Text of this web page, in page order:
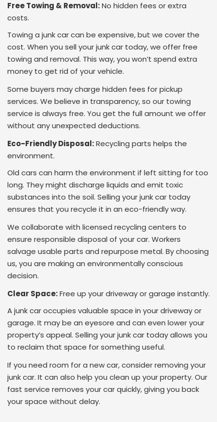
Free Towing & Removal:No hidden fees or extra
costs.
Towing a junk car can be expensive, but we cover the
cost. When you sell your junk car today, we offer free
towing and removal. This way, you won’t spend extra
money to get rid of your vehicle.
Some buyers may charge hidden fees for pickup
services. We believe in transparency, so our towing
service is always free. You get the full amount we offer
without any unexpected deductions.
Eco-Friendly Disposal:Recycling parts helps the
environment.
Old cars can harm the environment if left sitting for too
long. They might discharge liquids and emit toxic
substances into the soil. Selling your junk car today
ensures that you recycle it in an eco-friendly way.
We collaborate with licensed recycling centers to
ensure responsible disposal of your car. Workers
salvage usable parts and repurpose metal. By choosing
us, you are making an environmentally conscious
decision.
Clear Space:Free up your driveway or garage instantly.
A junk car occupies valuable space in your driveway or
garage. It may be an eyesore and can even lower your
property’s appeal. Selling your junk car today allows you
to reclaim that space for something useful.
If you need room for a new car, consider removing your
junk car. It can also help you clean up your property. Our
fast service removes your car quickly, giving you back
your space without delay.